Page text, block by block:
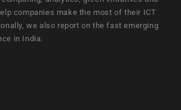
companies make the most of their ICT
we also report on the fast emerging
in India.